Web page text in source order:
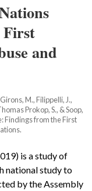
First
and
M., Filippelli, J.,
Prokop, S., & Soop,
Findings from the First
is a study of
national study to
by the Assembly